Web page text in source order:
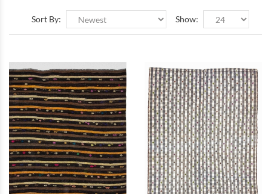
Sort By: Show: